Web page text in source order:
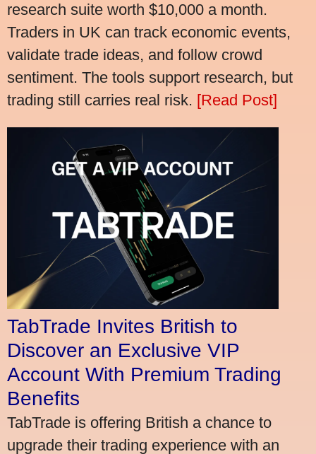
research suite worth $10,000 a month.
Traders in UK can track economic events,
validate trade ideas, and follow crowd
sentiment. The tools support research, but
trading still carries real risk. [Read Post]
TabTrade Invites British to
Discover an Exclusive VIP
Account With Premium Trading
Benefits
TabTrade is offering British a chance to
upgrade their trading experience with an